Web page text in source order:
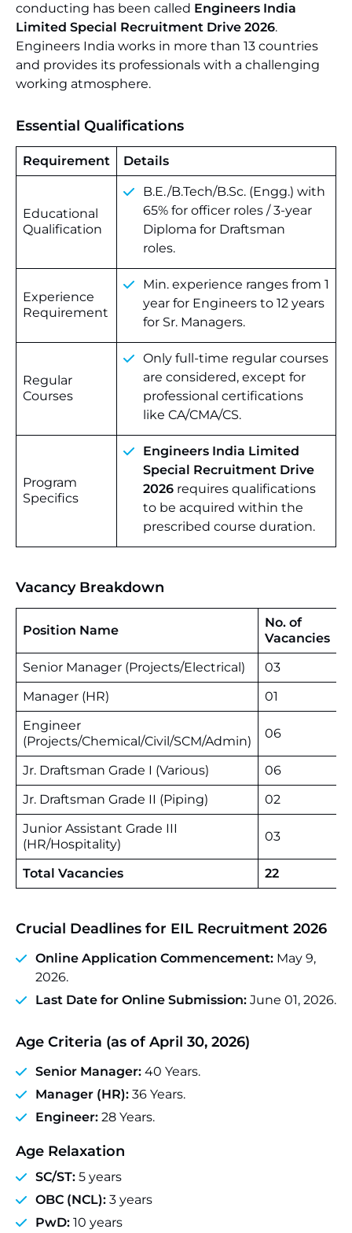
conducting has been called Engineers India
Limited Special Recruitment Drive 2026.
Engineers India works in more than 13 countries
and provides its professionals with a challenging
working atmosphere.
Essential Qualifications
Requirement Details
Educational
Qualification
B.E./B.Tech/B.Sc. (Engg.) with
65% for officer roles / 3-year
Diploma for Draftsman
roles.
Experience
Requirement
Min. experience ranges from 1
year for Engineers to 12 years
for Sr. Managers.
Regular
Courses
Only full-time regular courses
are considered, except for
professional certifications
like CA/CMA/CS.
Program
Specifics
Engineers India Limited
Special Recruitment Drive
2026 requires qualifications
to be acquired within the
prescribed course duration.
Vacancy Breakdown
Position Name
No. of
Vacancies
Senior Manager (Projects/Electrical)
03
Manager (HR)
01
Engineer
(Projects/Chemical/Civil/SCM/Admin)
06
Jr. Draftsman Grade I (Various)
06
Jr. Draftsman Grade II (Piping)
02
Junior Assistant Grade III
(HR/Hospitality)
03
Total Vacancies 22
Crucial Deadlines for EIL Recruitment 2026
Online Application Commencement: May 9,
2026.
Last Date for Online Submission: June 01, 2026.
Age Criteria (as of April 30, 2026)
Senior Manager: 40 Years.
Manager (HR): 36 Years.
Engineer: 28 Years.
Age Relaxation
SC/ST: 5 years
OBC (NCL): 3 years
PwD: 10 years